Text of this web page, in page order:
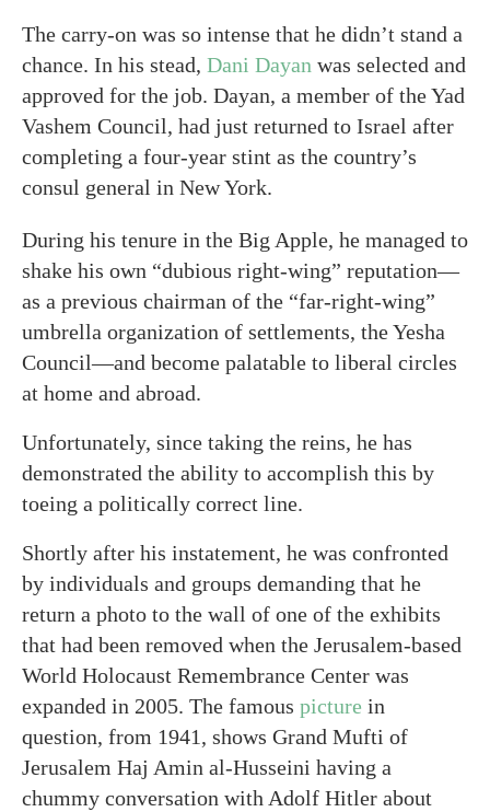
The carry-on was so intense that he didn’t stand a
chance. In his stead, Dani Dayan was selected and
approved for the job. Dayan, a member of the Yad
Vashem Council, had just returned to Israel after
completing a four-year stint as the country’s
consul general in New York.
During his tenure in the Big Apple, he managed to
shake his own “dubious right-wing” reputation—
as a previous chairman of the “far-right-wing”
umbrella organization of settlements, the Yesha
Council—and become palatable to liberal circles
at home and abroad.
Unfortunately, since taking the reins, he has
demonstrated the ability to accomplish this by
toeing a politically correct line.
Shortly after his instatement, he was confronted
by individuals and groups demanding that he
return a photo to the wall of one of the exhibits
that had been removed when the Jerusalem-based
World Holocaust Remembrance Center was
expanded in 2005. The famous picture in
question, from 1941, shows Grand Mufti of
Jerusalem Haj Amin al-Husseini having a
chummy conversation with Adolf Hitler about